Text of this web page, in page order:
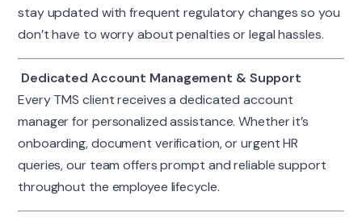
stay updated with frequent regulatory changes so you
don’t have to worry about penalties or legal hassles.
Dedicated Account Management & Support
Every TMS client receives a dedicated account
manager for personalized assistance. Whether it’s
onboarding, document verification, or urgent HR
queries, our team offers prompt and reliable support
throughout the employee lifecycle.